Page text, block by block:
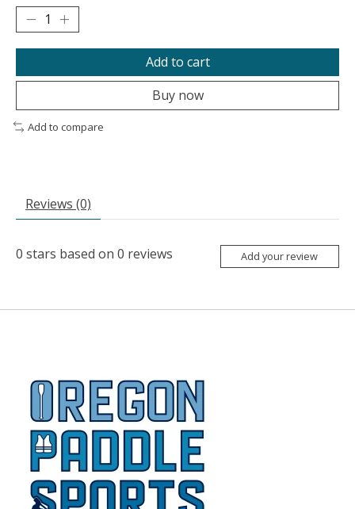
Add to cart
Buy now
Add to compare
Reviews (0)
0 stars based on 0 reviews Add your review